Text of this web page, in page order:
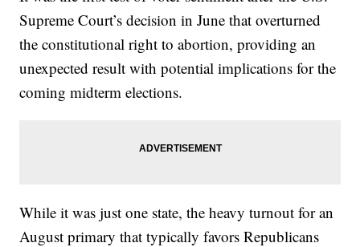
Supreme Court’s decision in June that overturned
the constitutional right to abortion, providing an
unexpected result with potential implications for the
coming midterm elections.
While it was just one state, the heavy turnout for an
August primary that typically favors Republicans